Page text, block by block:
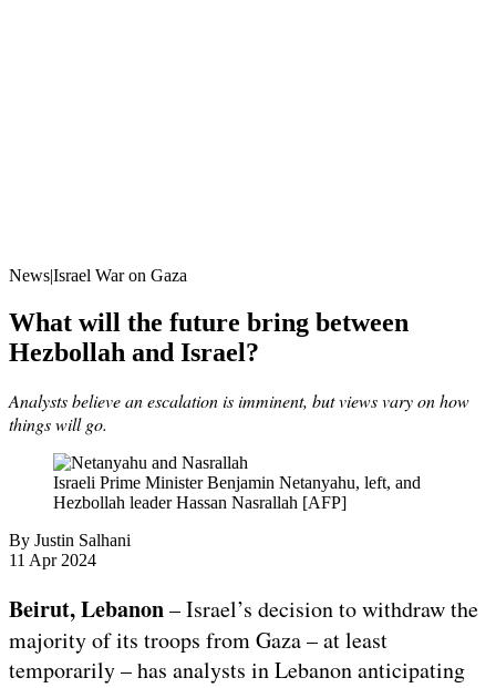
News|Israel War on Gaza
What will the future bring between
Hezbollah and Israel?
Analysts believe an escalation is imminent, but views vary on how
things will go.
Israeli Prime Minister Benjamin Netanyahu, left, and
Hezbollah leader Hassan Nasrallah [AFP]
By Justin Salhani
Published
11
Apr
2024
11 Apr 2024
Beirut, Lebanon– Israel’s decision to withdraw the
majority of its troops from Gaza – at least
temporarily – has analysts in Lebanon anticipating